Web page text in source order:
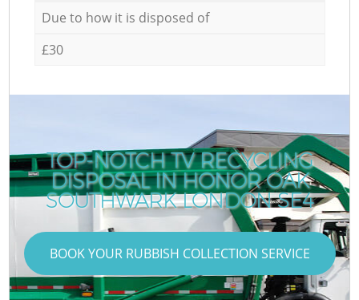
Due to how it is disposed of
£30
TOP-NOTCH TV RECYCLING
DISPOSAL IN HONOR OAK
SOUTHWARK LONDON SE4
BOOK YOUR RUBBISH COLLECTION SERVICE